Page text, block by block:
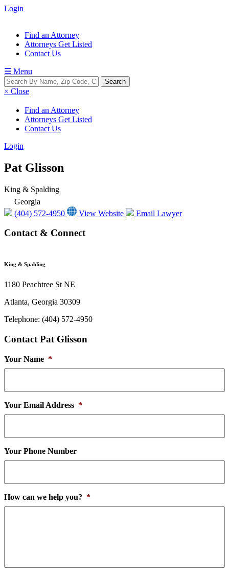
Login
Find an Attorney
Attorneys Get Listed
Contact Us
☰ Menu
× Close
Find an Attorney
Attorneys Get Listed
Contact Us
Login
Pat Glisson
King & Spalding
Georgia
(404) 572-4950
View Website Email Lawyer
Contact & Connect
King & Spalding
1180 Peachtree St NE
Atlanta, Georgia 30309
Telephone: (404) 572-4950
Contact Pat Glisson
Your Name *
Your Email Address *
Your Phone Number
How can we help you? *